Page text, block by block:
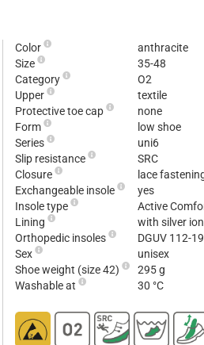
Color
anthracite
Size
35-48
Category
O2
Upper
textile
Protective toe cap
none
Form
low shoe
Series
uni6
Slip resistance
SRC
Closure
lace
Exchangeable insole
yes
Insole type
Active
Lining
with silver
Orthopedic insoles
DGUV 112-
Sex
unisex
Shoe weight (size 42)
295 g
Washable at
30 °C